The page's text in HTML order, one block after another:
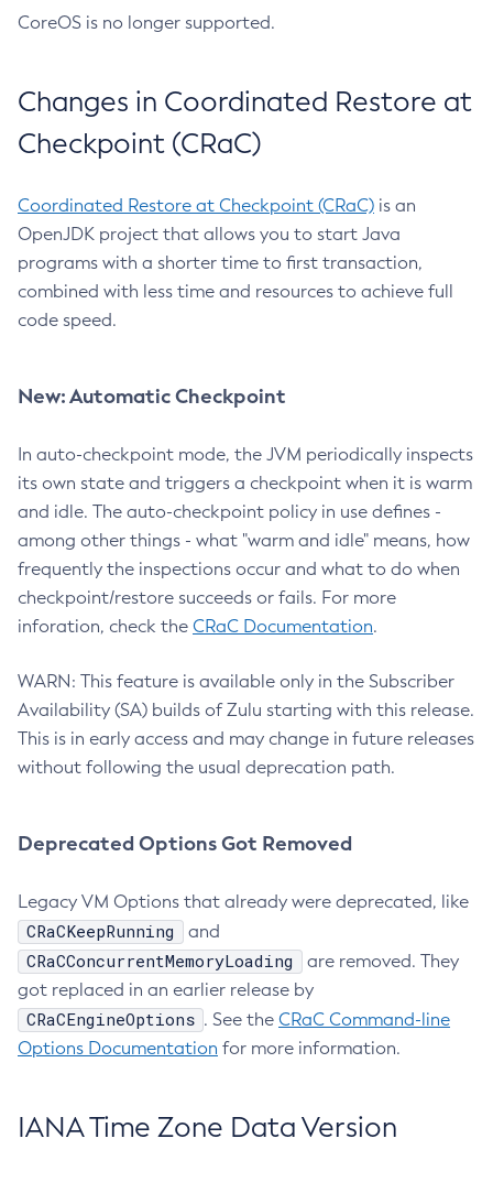
CoreOS is no longer supported.
Changes in Coordinated Restore at
Checkpoint (CRaC)
Coordinated Restore at Checkpoint (CRaC) is an
OpenJDK project that allows you to start Java
programs with a shorter time to first transaction,
combined with less time and resources to achieve full
code speed.
New: Automatic Checkpoint
In auto-checkpoint mode, the JVM periodically inspects
its own state and triggers a checkpoint when it is warm
and idle. The auto-checkpoint policy in use defines -
among other things - what "warm and idle" means, how
frequently the inspections occur and what to do when
checkpoint/restore succeeds or fails. For more
inforation, check the CRaC Documentation.
WARN: This feature is available only in the Subscriber
Availability (SA) builds of Zulu starting with this release.
This is in early access and may change in future releases
without following the usual deprecation path.
Deprecated Options Got Removed
Legacy VM Options that already were deprecated, like
CRaCKeepRunning and
CRaCConcurrentMemoryLoading
are removed. They
got replaced in an earlier release by
CRaCEngineOptions . See the CRaC Command-line
Options Documentation for more information.
IANA Time Zone Data Version